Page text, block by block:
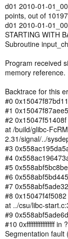
d01 2010-01-
points, out of 10197
d01 2010-01-
STARTING WITH
Subroutine
Program received
memory reference.
Backtrace for this
#0
#1
#2
at /build/glibc-
2.31/signal/../
#3
#4
#5
#6
#7
#8
at ../csu/libc-
#9
#10 0xffffffffffffffff in
Segmentation fault